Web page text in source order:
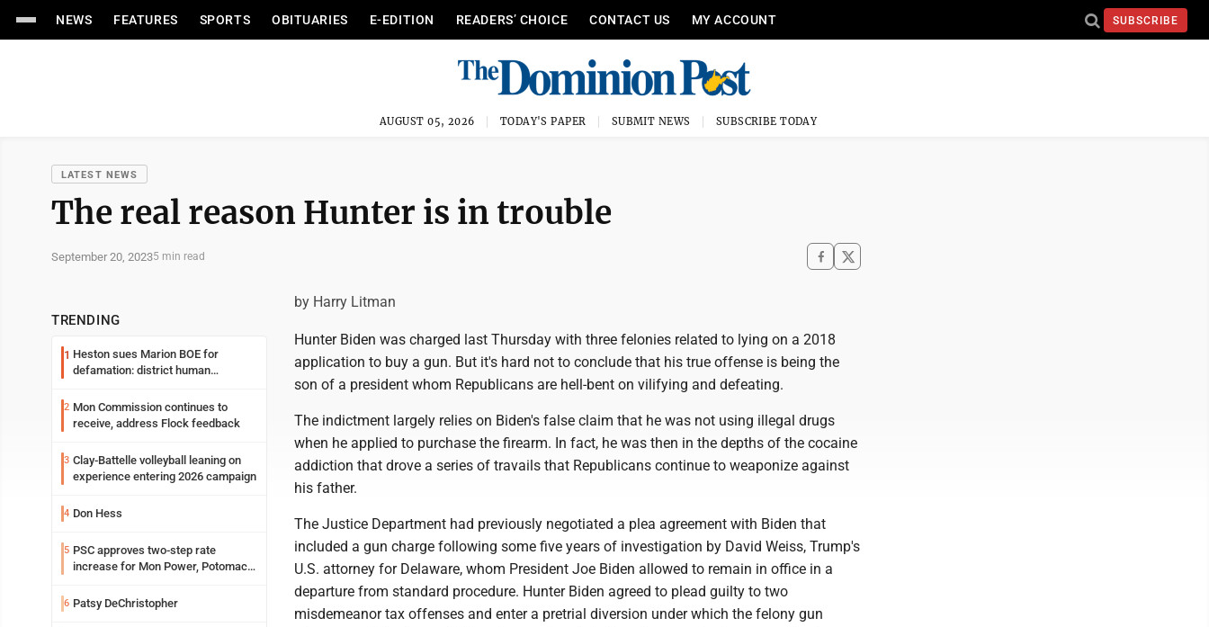
NEWS FEATURES SPORTS OBITUARIES E-EDITION READERS’ CHOICE CONTACT US MY ACCOUNT SUBSCRIBE
AUGUST 05, 2026 TODAY'S PAPER SUBMIT NEWS SUBSCRIBE TODAY
LATEST NEWS
The real reason Hunter is in trouble
September 20, 20235 min read
TRENDING
1 Heston sues Marion BOE for
defamation: district human
2 Mon Commission continues to
receive, address Flock feedback
3 Clay-Battelle volleyball leaning on
experience entering 2026 campaign
4 Don Hess
5 PSC approves two-step rate
increase for Mon Power, Potomac
6 Patsy DeChristopher
by Harry Litman
Hunter Biden was charged last Thursday with three felonies related to lying on a 2018
application to buy a gun. But it's hard not to conclude that his true offense is being the
son of a president whom Republicans are hell-bent on vilifying and defeating.
The indictment largely relies on Biden's false claim that he was not using illegal drugs
when he applied to purchase the firearm. In fact, he was then in the depths of the cocaine
addiction that drove a series of travails that Republicans continue to weaponize against
his father.
The Justice Department had previously negotiated a plea agreement with Biden that
included a gun charge following some five years of investigation by David Weiss, Trump's
U.S. attorney for Delaware, whom President Joe Biden allowed to remain in office in a
departure from standard procedure. Hunter Biden agreed to plead guilty to two
misdemeanor tax offenses and enter a pretrial diversion under which the felony gun